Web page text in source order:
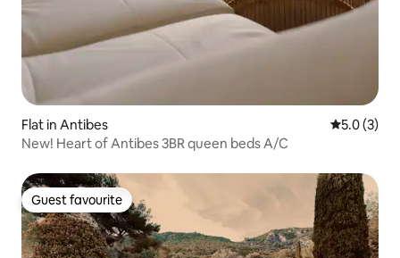
Flat in Antibes 5.0 out of
5.0 (3)
New! Heart of Antibes 3BR queen beds A/C
Guest favourite
Guest favourite